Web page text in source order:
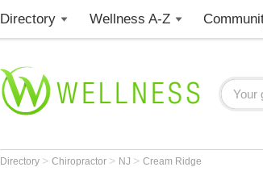
Directory Wellness A-Z
Directory > Chiropractor > NJ > Cream Ridge